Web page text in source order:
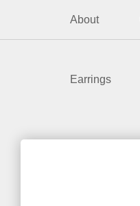
About
Earrings